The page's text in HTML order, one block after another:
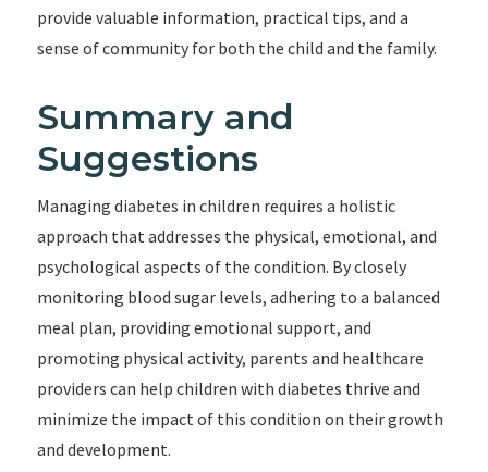
provide valuable information, practical tips, and a
sense of community for both the child and the family.
Summary and
Suggestions
Managing diabetes in children requires a holistic
approach that addresses the physical, emotional, and
psychological aspects of the condition. By closely
monitoring blood sugar levels, adhering to a balanced
meal plan, providing emotional support, and
promoting physical activity, parents and healthcare
providers can help children with diabetes thrive and
minimize the impact of this condition on their growth
and development.